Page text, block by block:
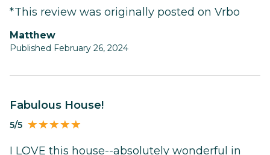
*This review was originally posted on Vrbo
Matthew
Published February 26, 2024
Fabulous House!
5/5
I LOVE this house--absolutely wonderful in